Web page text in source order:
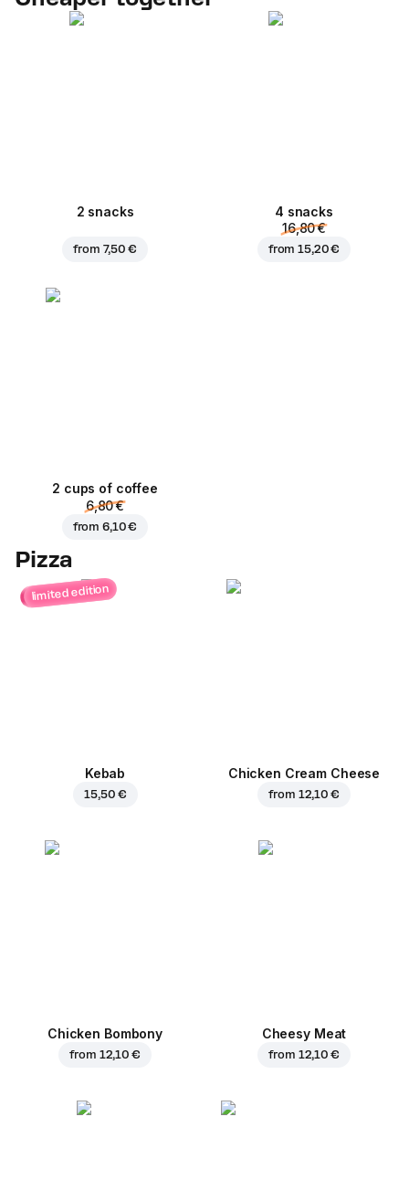
2 snacks
from 7,50 €
4 snacks
16,80 €
from15,20 €
2 cups of coffee
6,80 €
from6,10 €
Pizza
limited edition
Kebab
15,50 €
Chicken Cream Cheese
from 12,10 €
Chicken Bombony
from 12,10 €
Cheesy Meat
from 12,10 €